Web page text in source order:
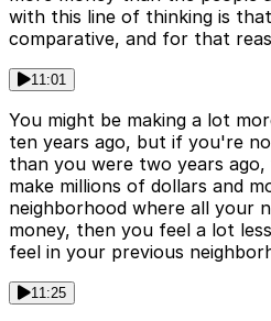
with this line of thinking is
comparative, and for that
11:01
You might be making a lot
ten years ago, but if you're
than you were two years
make millions of dollars and
neighborhood where all your
money, then you feel a lot
feel in your previous
11:25